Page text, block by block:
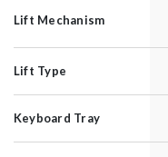
Lift Mechanism
Lift Type
Keyboard Tray